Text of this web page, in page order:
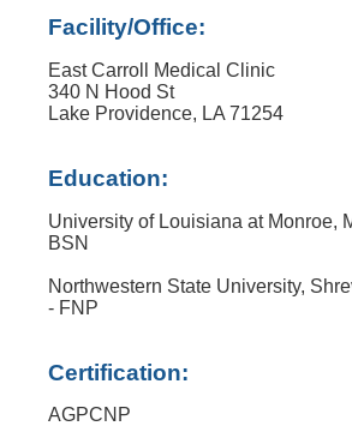
Facility/Office:
East Carroll Medical Clinic
340 N Hood St
Lake Providence, LA 71254
Education:
University of Louisiana at Monroe,
BSN
Northwestern State University,
- FNP
Certification:
AGPCNP